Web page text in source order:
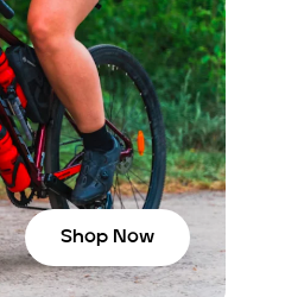
Shop Now